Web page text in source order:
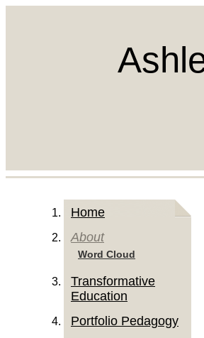
Home
About
Word Cloud
Transformative
Education
Portfolio Pedagogy